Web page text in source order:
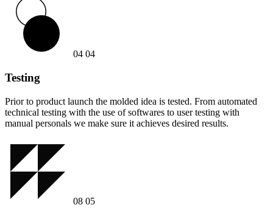
04 04
Testing
Prior to product launch the molded idea is tested. From automated
technical testing with the use of softwares to user testing with
manual personals we make sure it achieves desired results.
08 05